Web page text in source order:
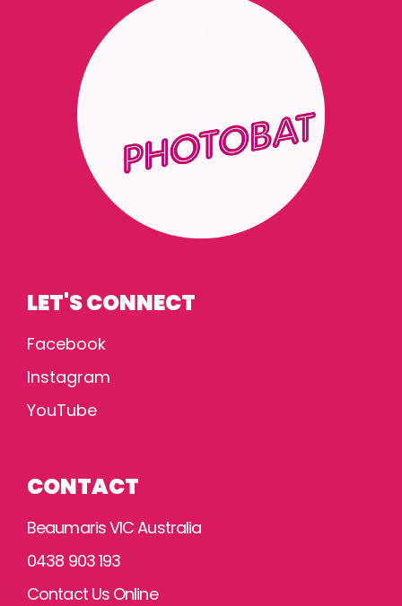
LET'S CONNECT
Facebook
Instagram
YouTube
CONTACT
Beaumaris VIC Australia
0438 903 193
Contact Us Online